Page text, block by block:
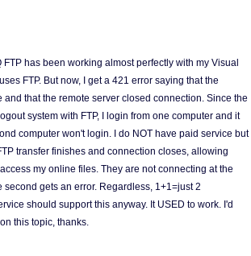
FTP has been working almost perfectly with my Visual
FTP. But now, I get a 421 error saying that the
that the remote server closed connection. Since the
system with FTP, I login from one computer and it
computer won't login. I do NOT have paid service but
transfer finishes and connection closes, allowing
my online files. They are not connecting at the
second gets an error. Regardless, 1+1=just 2
should support this anyway. It USED to work. I'd
this topic, thanks.